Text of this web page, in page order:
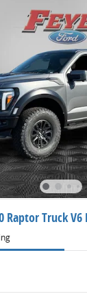
Raptor Truck